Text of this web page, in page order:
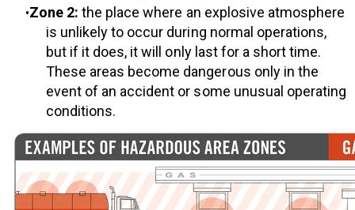
Zone 2: the place where an explosive atmosphere
is unlikely to occur during normal operations,
but if it does, it will only last for a short time.
These areas become dangerous only in the
event of an accident or some unusual operating
conditions.